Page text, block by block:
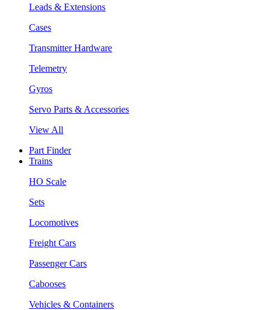
Leads & Extensions
Cases
Transmitter Hardware
Telemetry
Gyros
Servo Parts & Accessories
View All
Part Finder
Trains
HO Scale
Sets
Locomotives
Freight Cars
Passenger Cars
Cabooses
Vehicles & Containers